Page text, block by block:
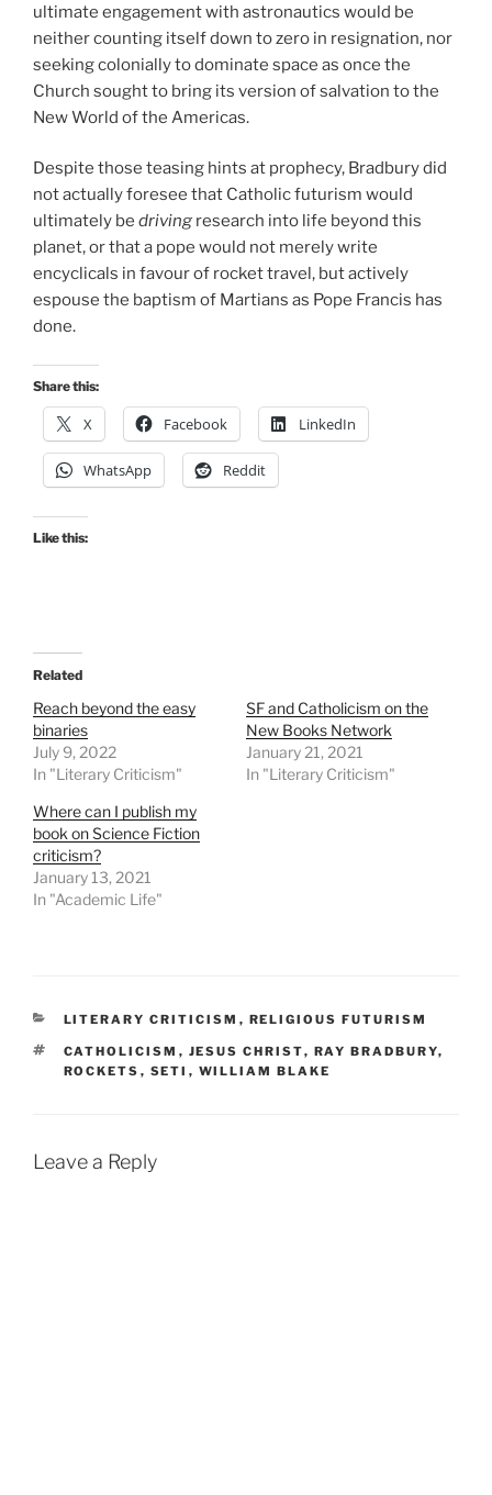
ultimate engagement with astronautics would be
neither counting itself down to zero in resignation, nor
seeking colonially to dominate space as once the
Church sought to bring its version of salvation to the
New World of the Americas.
Despite those teasing hints at prophecy, Bradbury did
not actually foresee that Catholic futurism would
ultimately be driving research into life beyond this
planet, or that a pope would not merely write
encyclicals in favour of rocket travel, but actively
espouse the baptism of Martians as Pope Francis has
done.
Share this:
X Facebook LinkedIn
WhatsApp Reddit
Like this:
Related
Reach beyond the easy
binaries
July 9, 2022
In "Literary Criticism"
SF and Catholicism on the
New Books Network
January 21, 2021
In "Literary Criticism"
Where can I publish my
book on Science Fiction
criticism?
January 13, 2021
In "Academic Life"
CATEGORIES
LITERARY CRITICISM , RELIGIOUS FUTURISM
TAGS
CATHOLICISM , JESUS CHRIST, RAY BRADBURY,
ROCKETS , SETI , WILLIAM BLAKE
Leave a Reply